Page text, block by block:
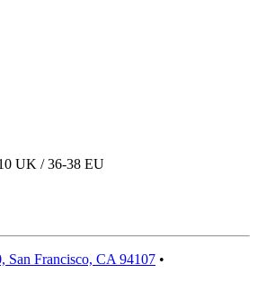
UK / 36-38 EU
San Francisco, CA 94107 •